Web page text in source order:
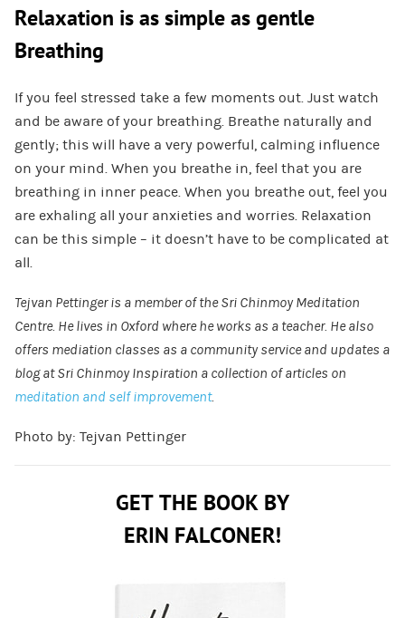
Relaxation is as simple as gentle
Breathing
If you feel stressed take a few moments out. Just watch
and be aware of your breathing. Breathe naturally and
gently; this will have a very powerful, calming influence
on your mind. When you breathe in, feel that you are
breathing in inner peace. When you breathe out, feel you
are exhaling all your anxieties and worries. Relaxation
can be this simple – it doesn’t have to be complicated at
all.
Tejvan Pettinger is a member of the Sri Chinmoy Meditation
Centre. He lives in Oxford where he works as a teacher. He also
offers mediation classes as a community service and updates a
blog at Sri Chinmoy Inspiration a collection of articles on
meditation and self improvement.
Photo by: Tejvan Pettinger
GET THE BOOK BY
ERIN FALCONER!